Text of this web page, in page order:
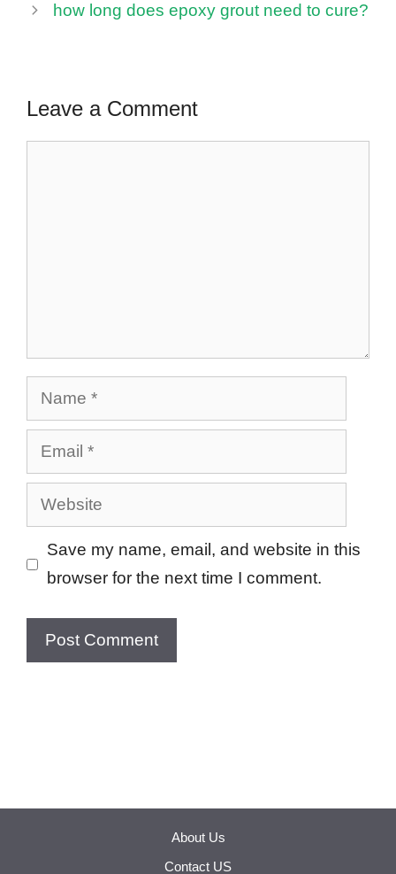
how long does epoxy grout need to cure?
Leave a Comment
Name
Email
Website
Save my name, email, and website in this
browser for the next time I comment.
About Us
Contact US